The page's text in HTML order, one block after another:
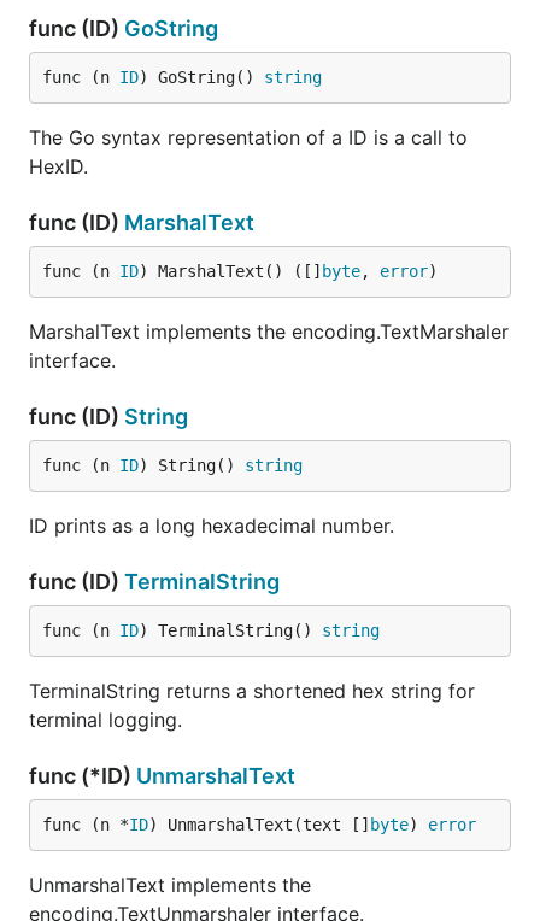
func (ID) GoString
func (n ID) GoString() string
The Go syntax representation of a ID is a call to
HexID.
func (ID) MarshalText
func (n ID) MarshalText() ([] byte, error)
MarshalText implements the encoding.TextMarshaler
interface.
func (ID) String
func (n ID) String() string
ID prints as a long hexadecimal number.
func (ID) TerminalString
func (n ID) TerminalString() string
TerminalString returns a shortened hex string for
terminal logging.
func (*ID) UnmarshalText
func (n *ID) UnmarshalText(text [] byte) error
UnmarshalText implements the
encoding.TextUnmarshaler interface.